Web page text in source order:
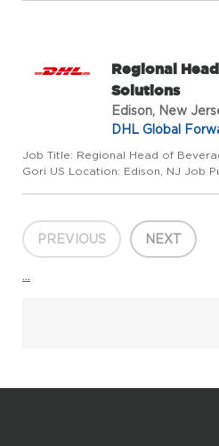
Regional
Solutions
Edison, New
DHL Global
Job Title: Regional Head of
Gori US Location: Edison, NJ Job
expa...
PREVIOUS NEXT